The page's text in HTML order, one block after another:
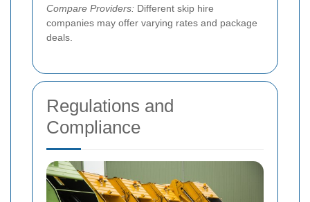
Compare Providers: Different skip hire
companies may offer varying rates and package
deals.
Regulations and
Compliance